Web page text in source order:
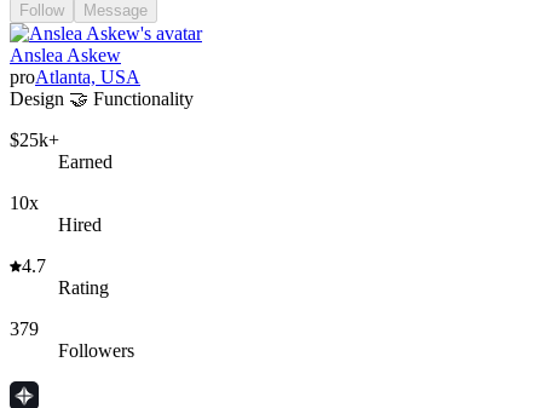
Follow Message
Anslea Askew
proAtlanta, USA
Design 🤝 Functionality
$25k+
Earned
10x
Hired
4.7
Rating
379
Followers